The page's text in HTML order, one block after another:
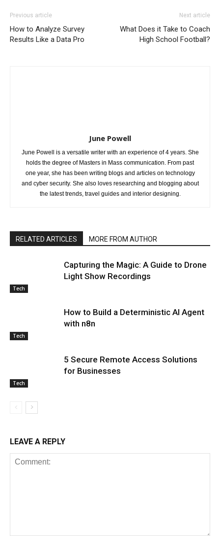
Previous article
How to Analyze Survey
Results Like a Data Pro
Next article
What Does it Take to Coach
High School Football?
June Powell
June Powell is a versatile writer with an experience of 4 years. She
holds the degree of Masters in Mass communication. From past
one year, she has been writing blogs and articles on technology
and cyber security. She also loves researching and blogging about
the latest trends, travel guides and interior designing.
RELATED ARTICLES MORE FROM AUTHOR
Tech
Capturing the Magic: A Guide to Drone
Light Show Recordings
Tech
How to Build a Deterministic AI Agent
with n8n
Tech
5 Secure Remote Access Solutions
for Businesses
LEAVE A REPLY